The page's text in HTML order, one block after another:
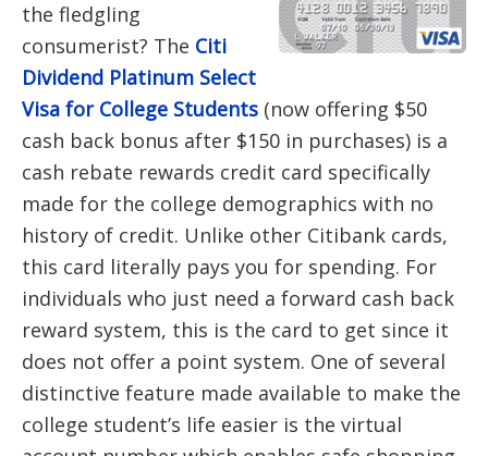
the fledgling
consumerist? The Citi
Dividend Platinum Select
Visa for College Students (now offering $50
cash back bonus after $150 in purchases) is a
cash rebate rewards credit card specifically
made for the college demographics with no
history of credit. Unlike other Citibank cards,
this card literally pays you for spending. For
individuals who just need a forward cash back
reward system, this is the card to get since it
does not offer a point system. One of several
distinctive feature made available to make the
college student’s life easier is the virtual